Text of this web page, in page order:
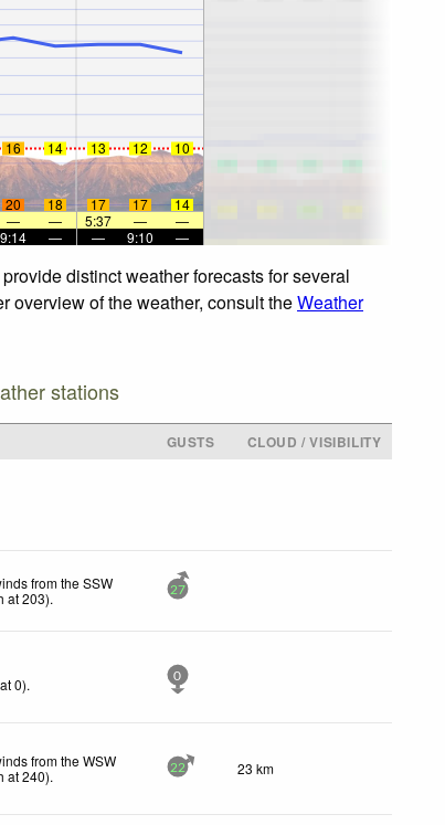
16 14 13 12 10
20 18 17 17
14
— — 5:37 —
—
9:14 — — 9:10 —
distinct weather forecasts for several
overview of the weather, consult theWeather
stations
GUSTS
CLOUD / VISIBILITY
from the SSW
at 203). 27
at 0). 0
from the WSW
at 240). 22 23 km